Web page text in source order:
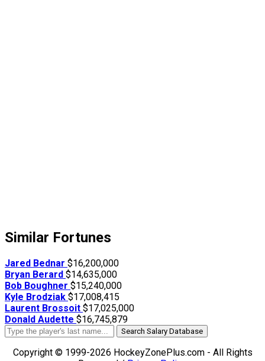
Similar Fortunes
Jared Bednar $16,200,000
Bryan Berard $14,635,000
Bob Boughner $15,240,000
Kyle Brodziak $17,008,415
Laurent Brossoit $17,025,000
Donald Audette $16,745,879
Search Salary Database
Copyright © 1999-2026 HockeyZonePlus.com - All Rights